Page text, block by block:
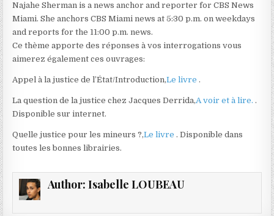
Najahe Sherman is a news anchor and reporter for CBS News
Miami. She anchors CBS Miami news at 5:30 p.m. on weekdays
and reports for the 11:00 p.m. news.
Ce thème apporte des réponses à vos interrogations vous
aimerez également ces ouvrages:
Appel à la justice de l’État/Introduction,Le livre.
La question de la justice chez Jacques Derrida,A voir et à lire..
Disponible sur internet.
Quelle justice pour les mineurs ?,Le livre. Disponible dans
toutes les bonnes librairies.
Author: Isabelle LOUBEAU